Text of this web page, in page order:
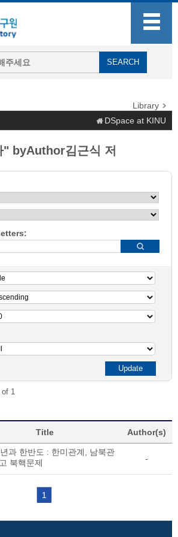
Library
DSpace at KINU
byAuthor김근식 저
of 1
Title Author(s)
과 한반도 : 한미관계, 남북관
북핵문제
-
1